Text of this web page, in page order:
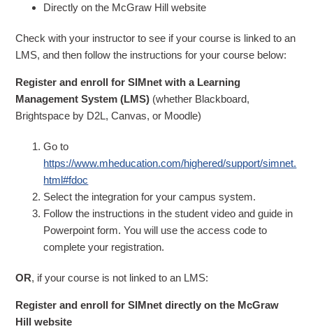
Directly on the McGraw Hill website
Check with your instructor to see if your course is linked to an
LMS, and then follow the instructions for your course below:
Register and enroll for SIMnet with a Learning
Management System (LMS) (whether Blackboard,
Brightspace by D2L, Canvas, or Moodle)
Go to
https://www.mheducation.com/highered/support/simnet.
html#fdoc
Select the integration for your campus system.
Follow the instructions in the student video and guide in
Powerpoint form. You will use the access code to
complete your registration.
OR, if your course is not linked to an LMS:
Register and enroll for SIMnet directly on the McGraw
Hill website